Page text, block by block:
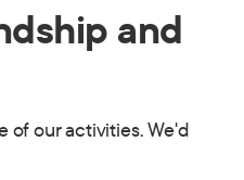
and
of our activities. We'd